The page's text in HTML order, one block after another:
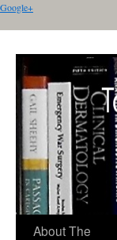
Google+
About The